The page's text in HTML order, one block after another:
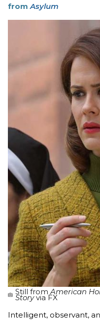
fromAsylum
Still fromAmerican
Storyvia FX
Intelligent, observant,